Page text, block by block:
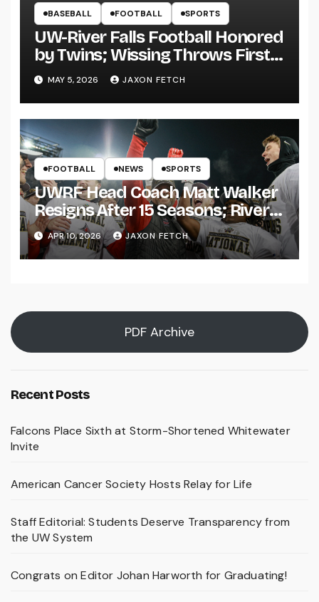
BASEBALL FOOTBALL SPORTS
UW-River Falls Football Honored
by Twins; Wissing Throws First
Pitch
MAY 5, 2026 JAXON FETCH
FOOTBALL NEWS SPORTS
UWRF Head Coach Matt Walker
Resigns After 15 Seasons; River
Falls Bids Farewell
APR 10, 2026 JAXON FETCH
PDF Archive
Recent Posts
Falcons Place Sixth at Storm-Shortened Whitewater
Invite
American Cancer Society Hosts Relay for Life
Staff Editorial: Students Deserve Transparency from
the UW System
Congrats on Editor Johan Harworth for Graduating!